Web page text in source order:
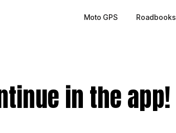
Moto GPS Roadbooks
in the app!